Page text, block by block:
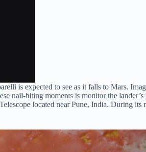
is expected to see as it falls to Mars.
nail-biting moments is monitor the
located near Pune, India. During